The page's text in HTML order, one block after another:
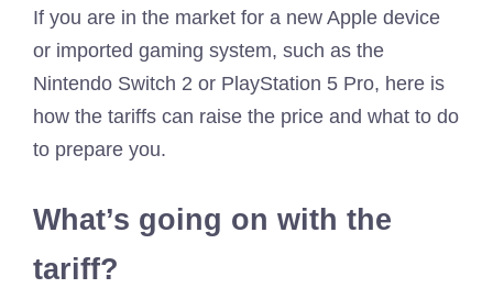
If you are in the market for a new Apple device
or imported gaming system, such as the
Nintendo Switch 2 or PlayStation 5 Pro, here is
how the tariffs can raise the price and what to do
to prepare you.
What’s going on with the
tariff?